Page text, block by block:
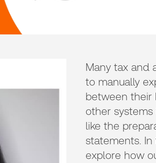
Many tax and
to manually
between their
other
like the
statements.
explore how